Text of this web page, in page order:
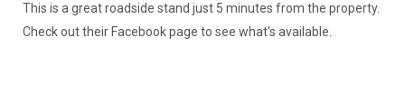
This is a great roadside stand just 5 minutes from the property.
Check out their Facebook page to see what's available.